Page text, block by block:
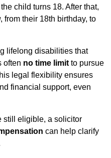
child turns 18. After that,
from their 18th birthday, to
lifelong disabilities that
often no time limit to pursue
legal flexibility ensures
financial support, even
still eligible, a solicitor
can help clarify